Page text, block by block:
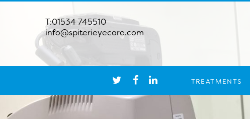
T:01534 745510
info@spiterieyecare.com
TREATMENTS